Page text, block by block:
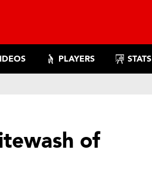
PLAYERS STATS
of